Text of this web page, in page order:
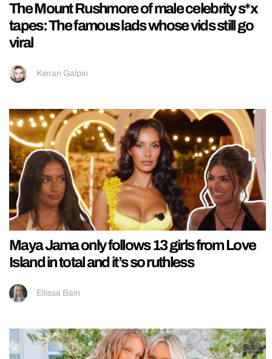
The Mount Rushmore of male celebrity s*x
tapes: The famous lads whose vids still go
viral
Kieran Galpin
Maya Jama only follows 13 girls from Love
Island in total and it’s so ruthless
Ellissa Bain